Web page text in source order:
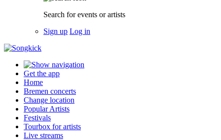
Search for events or artists
Sign up Log in
Get the app
Home
Bremen concerts
Change location
Popular Artists
Festivals
Tourbox for artists
Live streams